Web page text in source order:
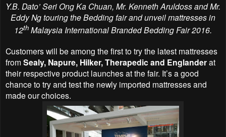
Y.B. Dato’ Seri Ong Ka Chuan, Mr. Kenneth Aruldoss and Mr.
Eddy Ng touring the Bedding fair and unveil mattresses in
12th Malaysia International Branded Bedding Fair 2016.
Customers will be among the first to try the latest mattresses
from Sealy, Napure, Hilker, Therapedic and Englanderat
their respective product launches at the fair. It’s a good
chance to try and test the newly imported mattresses and
made our choices.